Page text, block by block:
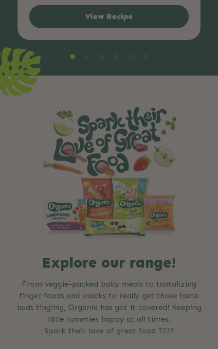
View Recipe
Explore our range!
From veggie-packed baby meals to tantalizing
finger foods and snacks to really get those taste
buds tingling, Organix has got it covered! Keeping
little tummies happy at all times.
Spark their love of great food ????